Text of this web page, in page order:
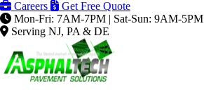
Careers
Get Free Quote
Mon-Fri: 7AM-7PM | Sat-Sun: 9AM-5PM
Serving NJ, PA & DE